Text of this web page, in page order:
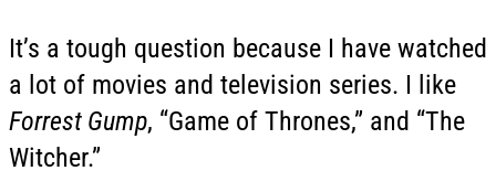
It’s a tough question because I have watched
a lot of movies and television series. I like
Forrest Gump, “Game of Thrones,” and “The
Witcher.”